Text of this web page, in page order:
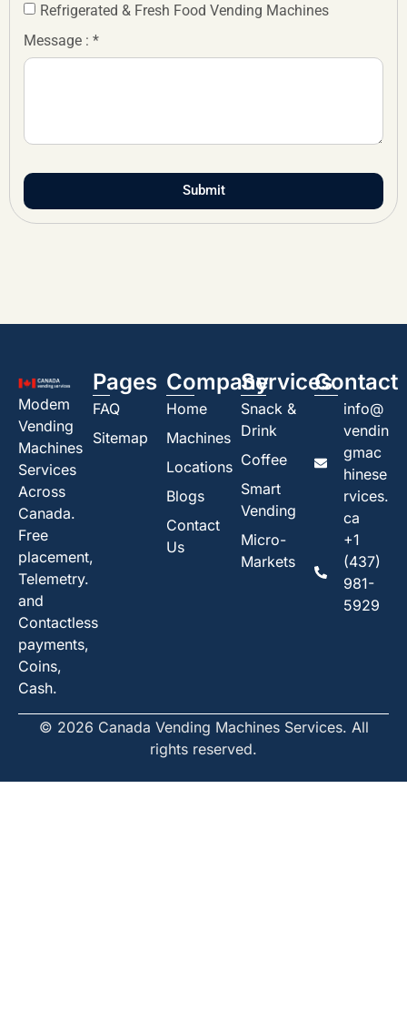
Refrigerated & Fresh Food Vending Machines
Message : *
Submit
Modem
Vending
Machines
Services
Across
Canada.
Free
placement,
Telemetry.
and
Contactless
payments,
Coins,
Cash.
Pages
FAQ
Sitemap
Company
Home
Machines
Locations
Blogs
Contact
Us
Services
Snack &
Drink
Coffee
Smart
Vending
Micro-
Markets
Contact
info@
vendin
gmac
hinese
rvices.
ca
+1
(437)
981-
5929
© 2026 Canada Vending Machines Services. All
rights reserved.